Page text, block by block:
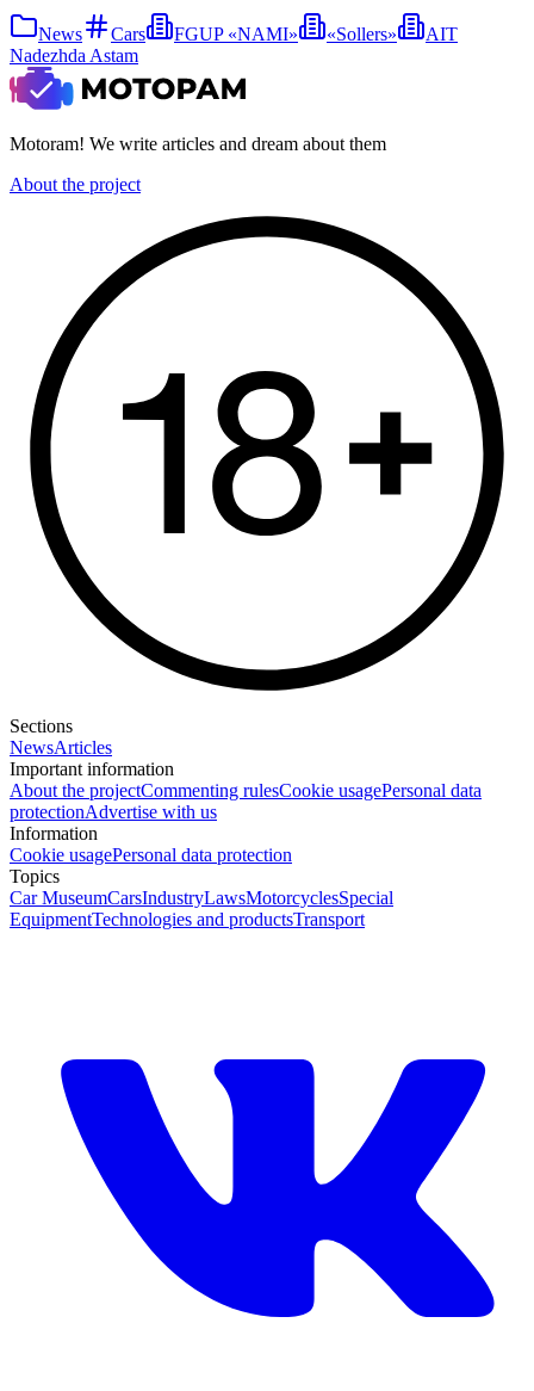
News Cars FGUP «NAMI» «Sollers»
AIT
Nadezhda Astam
Motoram! We write articles and dream about them
About the project
Sections
NewsArticles
Important information
About the projectCommenting rulesCookie usagePersonal data
protectionAdvertise with us
Information
Cookie usagePersonal data protection
Topics
Car MuseumCarsIndustryLawsMotorcyclesSpecial
EquipmentTechnologies and productsTransport